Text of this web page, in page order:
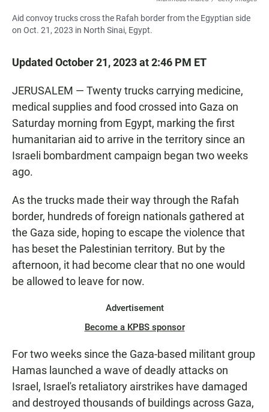
Aid convoy trucks cross the Rafah border from the Egyptian side
on Oct. 21, 2023 in North Sinai, Egypt.
Updated October 21, 2023 at 2:46 PM ET
JERUSALEM — Twenty trucks carrying medicine,
medical supplies and food crossed into Gaza on
Saturday morning from Egypt, marking the first
humanitarian aid to arrive in the territory since an
Israeli bombardment campaign began two weeks
ago.
As the trucks made their way through the Rafah
border, hundreds of foreign nationalsgathered at
the Gaza side, hoping to escape the violence that
has beset the Palestinian territory. But by the
afternoon, it had become clear that no one would
be allowed to leave for now.
Advertisement
Become a KPBS sponsor
For two weeks since the Gaza-based militant group
Hamas launched a wave of deadly attacks on
Israel, Israel's retaliatory airstrikes have damaged
and destroyed thousands of buildings across Gaza,